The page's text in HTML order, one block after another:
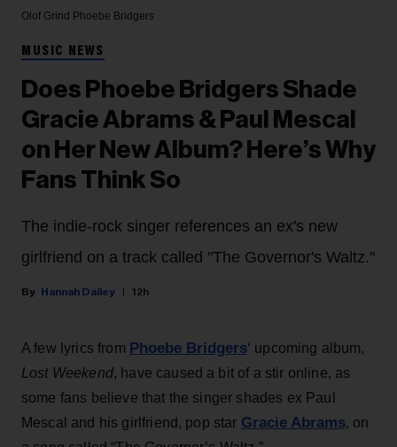
Olof Grind Phoebe Bridgers
MUSIC NEWS
Does Phoebe Bridgers Shade
Gracie Abrams & Paul Mescal
on Her New Album? Here’s Why
Fans Think So
The indie-rock singer references an ex's new
girlfriend on a track called "The Governor's Waltz."
Hannah Dailey 12h
A few lyrics from Phoebe Bridgers‘ upcoming album,
Lost Weekend, have caused a bit of a stir online, as
some fans believe that the singer shades ex Paul
Mescal and his girlfriend, pop star Gracie Abrams, on